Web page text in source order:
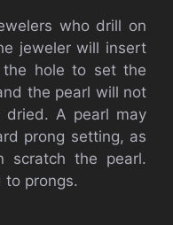
who drill on
jeweler will insert
hole to set the
the pearl will not
A pearl may
prong setting, as
scratch the pearl.
to prongs.